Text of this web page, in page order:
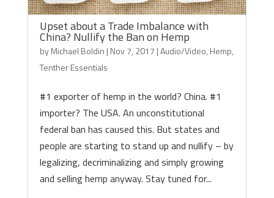
Upset about a Trade Imbalance with
China? Nullify the Ban on Hemp
byMichael Boldin | Nov 7, 2017 |Audio/Video, Hemp,
Tenther Essentials
#1 exporter of hemp in the world? China. #1
importer? The USA. An unconstitutional
federal ban has caused this. But states and
people are starting to stand up and nullify – by
legalizing, decriminalizing and simply growing
and selling hemp anyway. Stay tuned for...